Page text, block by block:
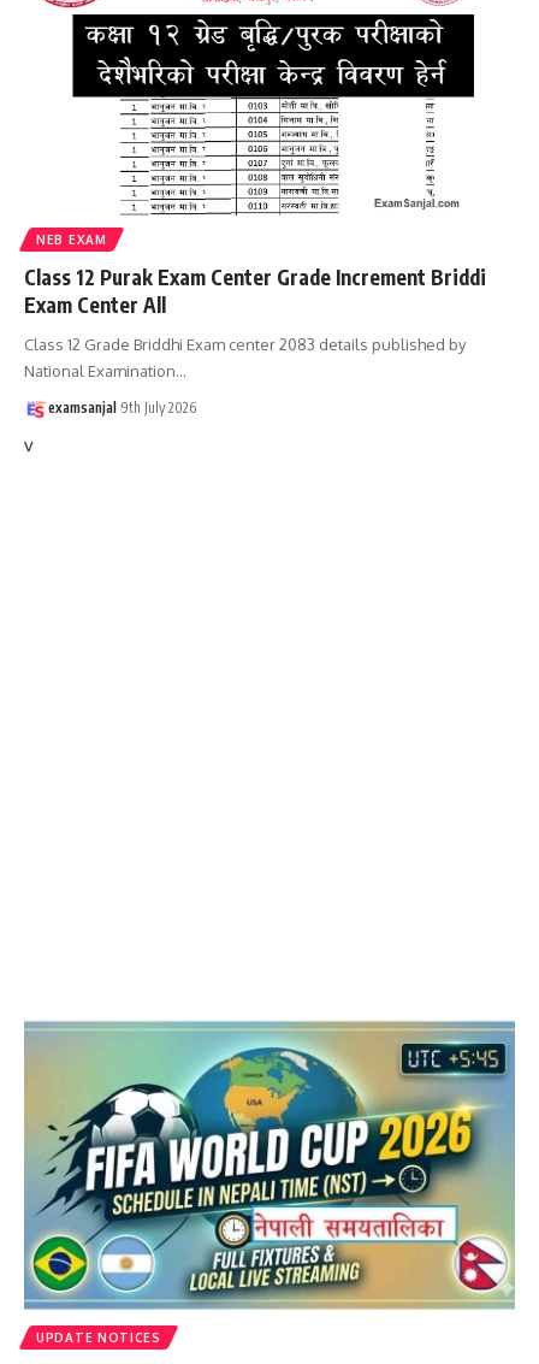
NEB EXAM
Class 12 Purak Exam Center Grade Increment Briddi
Exam Center All
Class 12 Grade Briddhi Exam center 2083 details published by
National Examination…
examsanjal 9th July 2026
v
UPDATE NOTICES